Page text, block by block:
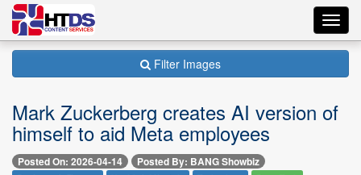
Filter Images
Mark Zuckerberg creates AI version of
himself to aid Meta employees
Posted On: 2026-04-14 Posted By: BANG Showbiz